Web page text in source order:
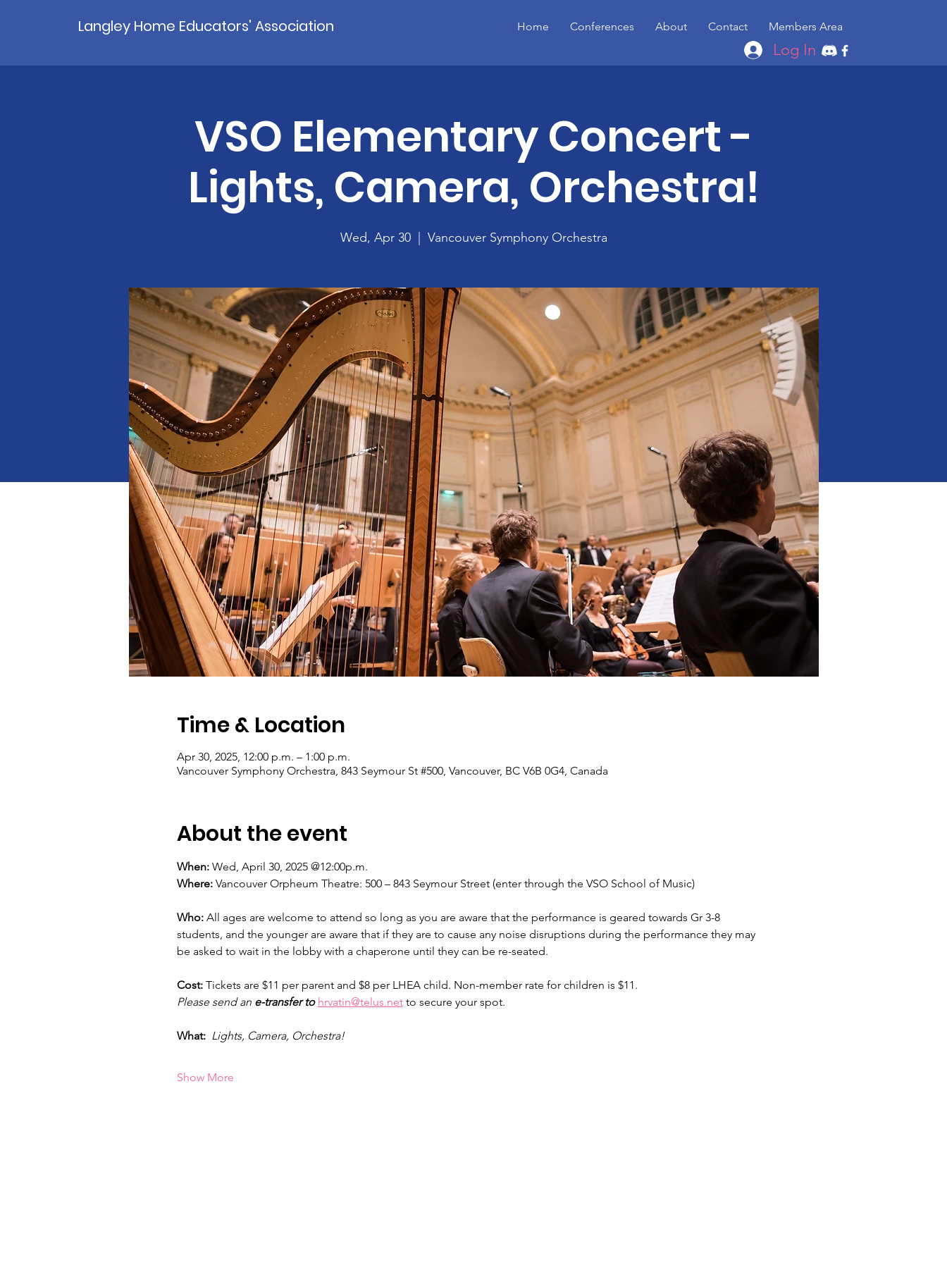
Home Conferences About Contact Members Area
Log In
Langley Home Educators' Association
VSO Elementary Concert -
Lights, Camera, Orchestra!
Wed, Apr 30
  |
Vancouver Symphony Orchestra
Time & Location
Apr 30, 2025, 12:00 p.m. – 1:00 p.m.
Vancouver Symphony Orchestra, 843 Seymour St #500, Vancouver, BC V6B 0G4, Canada
About the event
When: Wed, April 30, 2025 @12:00p.m.
Where: Vancouver Orpheum Theatre: 500 – 843 Seymour Street (enter through the VSO School of Music)
Who: All ages are welcome to attend so long as you are aware that the performance is geared towards Gr 3-8
students, and the younger are aware that if they are to cause any noise disruptions during the performance they may
be asked to wait in the lobby with a chaperone until they can be re-seated.
Cost: Tickets are $11 per parent and $8 per LHEA child. Non-member rate for children is $11.
Please send an e-transfer to hrvatin@telus.net to secure your spot.
What: Lights, Camera, Orchestra!
Show More